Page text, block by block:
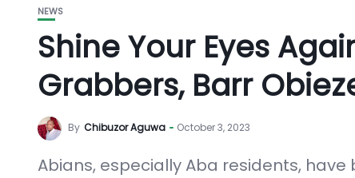
NEWS
Shine Your Eyes
Grabbers, Barr
By Chibuzor Aguwa October 3, 2023
Abians, especially Aba residents,